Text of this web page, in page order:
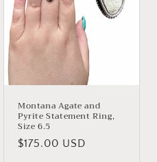
Montana Agate and
Pyrite Statement Ring,
Size 6.5
Regular
$175.00 USD